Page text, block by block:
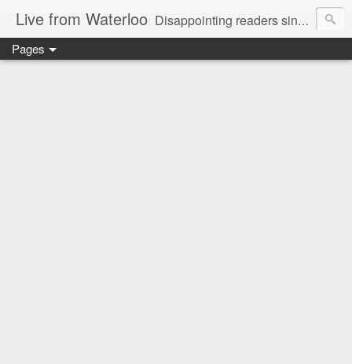
Live from Waterloo Disappointing readers since 2006
Pages